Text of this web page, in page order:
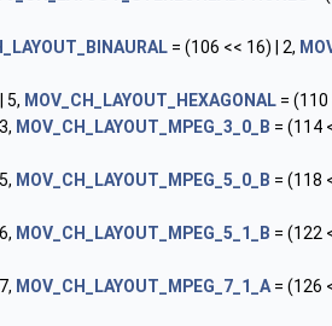
= (106 << 16) | 2,
5, MOV_CH_LAYOUT_HEXAGONAL = (110
MOV_CH_LAYOUT_MPEG_3_0_B = (114
MOV_CH_LAYOUT_MPEG_5_0_B = (118
MOV_CH_LAYOUT_MPEG_5_1_B = (122
MOV_CH_LAYOUT_MPEG_7_1_A = (126